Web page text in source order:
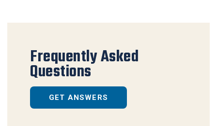
Frequently Asked
Questions
GET ANSWERS